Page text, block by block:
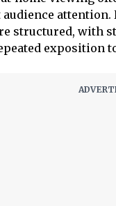
structured, with
exposition